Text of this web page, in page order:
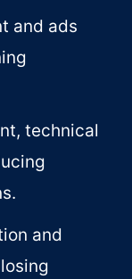
and ads
technical
and